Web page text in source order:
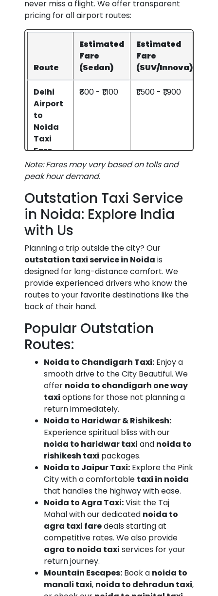
never miss a flight. We offer transparent
pricing for all airport routes:
Route
Estimated
Fare
(Sedan)
Estimated
Fare
(SUV/Innova)
Delhi
Airport
to
Noida
Taxi
Fare
₹800 - ₹1,100 ₹1,500 - ₹1,900
Noida
Airport
Taxi
Fare
₹850 - ₹1,050
Delhi
Airport
to
Greater
Noida
Taxi
₹1,200 -
₹1,400
₹2,100 - ₹2,500
New
Delhi
Railway
Station
Noida
Sector
62
Note: Fares may vary based on tolls and
peak hour demand.
Outstation Taxi Service
in Noida: Explore India
with Us
Planning a trip outside the city? Our
outstation taxi service in Noida is
designed for long-distance comfort. We
provide experienced drivers who know the
routes to your favorite destinations like the
back of their hand.
Popular Outstation
Routes:
Noida to Chandigarh Taxi: Enjoy a
smooth drive to the City Beautiful. We
offer noida to chandigarh one way
taxi options for those not planning a
return immediately.
Noida to Haridwar & Rishikesh:
Experience spiritual bliss with our
noida to haridwar taxi and noida to
rishikesh taxi packages.
Noida to Jaipur Taxi: Explore the Pink
City with a comfortable taxi in noida
that handles the highway with ease.
Noida to Agra Taxi:Visit the Taj
Mahal with our dedicated noida to
agra taxi faredeals starting at
competitive rates. We also provide
agra to noida taxi services for your
return journey.
Mountain Escapes: Book a noida to
manali taxi, noida to dehradun taxi,